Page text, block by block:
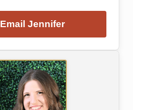
Email Jennifer